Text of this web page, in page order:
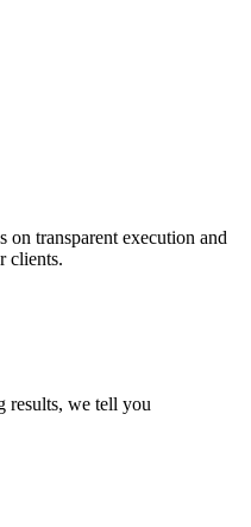
transparent execution and
clients.
results, we tell you